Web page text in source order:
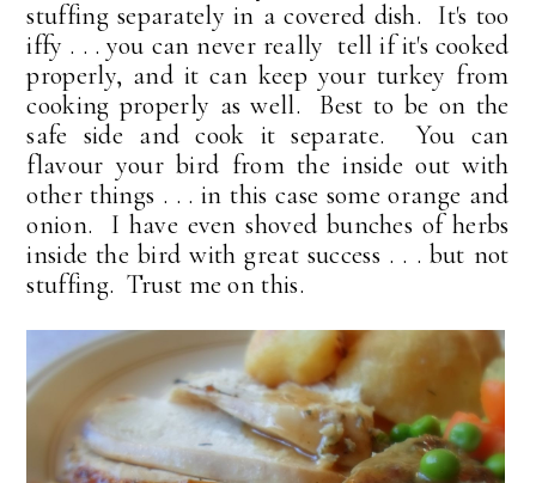
stuffing separately in a covered dish. It's too
iffy . . . you can never really tell if it's cooked
properly, and it can keep your turkey from
cooking properly as well. Best to be on the
safe side and cook it separate. You can
flavour your bird from the inside out with
other things . . . in this case some orange and
onion. I have even shoved bunches of herbs
inside the bird with great success . . . but not
stuffing. Trust me on this.